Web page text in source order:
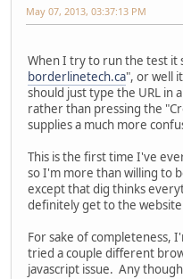
May 07, 2013, 03:37:13 PM
When I try to run the test it
borderlinetech.ca", or well
should just type the URL in
rather than pressing the
supplies a much more
This is the first time I've
so I'm more than willing to
except that dig thinks
definitely get to the
For sake of completeness,
tried a couple different
javascript issue. Any